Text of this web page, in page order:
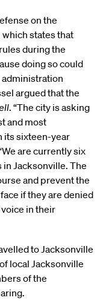
on the
states that
during the
doing so could
argued that the
. “The city is asking
and most
its sixteen-year
are currently six
Jacksonville. The
and prevent the
if they are denied
in their
to Jacksonville
local Jacksonville
of the